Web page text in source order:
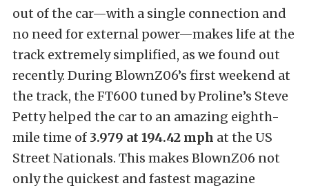
out of the car—with a single connection and
no need for external power—makes life at the
track extremely simplified, as we found out
recently. During BlownZ06’s first weekend at
the track, the FT600 tuned by Proline’s Steve
Petty helped the car to an amazing eighth-
mile time of 3.979 at 194.42 mph at the US
Street Nationals. This makes BlownZ06 not
only the quickest and fastest magazine